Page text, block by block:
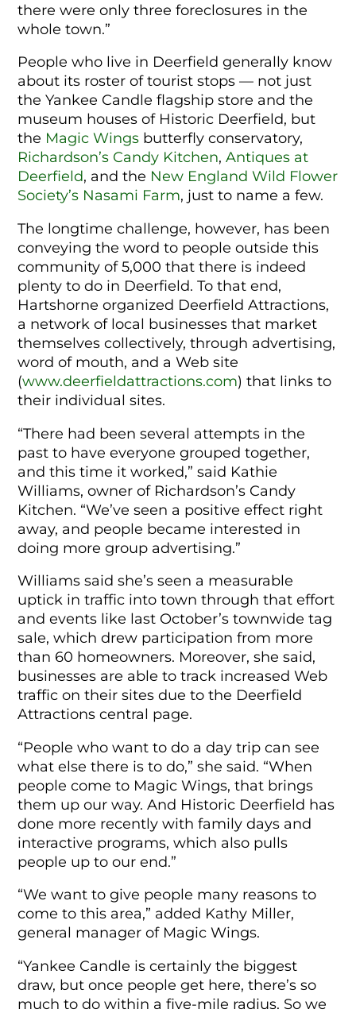
there were only three foreclosures in the
whole town.”
People who live in Deerfield generally know
about its roster of tourist stops — not just
the Yankee Candle flagship store and the
museum houses of Historic Deerfield, but
the Magic Wings butterfly conservatory,
Richardson’s Candy Kitchen,Antiques at
Deerfield, and the New England Wild Flower
Society’s Nasami Farm, just to name a few.
The longtime challenge, however, has been
conveying the word to people outside this
community of 5,000 that there is indeed
plenty to do in Deerfield. To that end,
Hartshorne organized Deerfield Attractions,
a network of local businesses that market
themselves collectively, through advertising,
word of mouth, and a Web site
(www.deerfieldattractions.com) that links to
their individual sites.
“There had been several attempts in the
past to have everyone grouped together,
and this time it worked,” said Kathie
Williams, owner of Richardson’s Candy
Kitchen. “We’ve seen a positive effect right
away, and people became interested in
doing more group advertising.”
Williams said she’s seen a measurable
uptick in traffic into town through that effort
and events like last October’s townwide tag
sale, which drew participation from more
than 60 homeowners. Moreover, she said,
businesses are able to track increased Web
traffic on their sites due to the Deerfield
Attractions central page.
“People who want to do a day trip can see
what else there is to do,” she said. “When
people come to Magic Wings, that brings
them up our way. And Historic Deerfield has
done more recently with family days and
interactive programs, which also pulls
people up to our end.”
“We want to give people many reasons to
come to this area,” added Kathy Miller,
general manager of Magic Wings.
“Yankee Candle is certainly the biggest
draw, but once people get here, there’s so
much to do within a five-mile radius. So we